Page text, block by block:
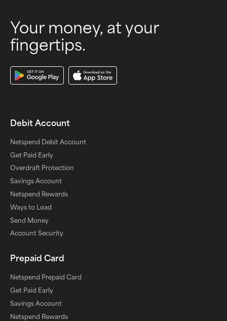
Your money, at your
fingertips.
Download Our App
Debit Account
Netspend Debit Account
Get Paid Early
Overdraft Protection
Savings Account
Netspend Rewards
Ways to Load
Send Money
Account Security
Prepaid Card
Netspend Prepaid Card
Get Paid Early
Savings Account
Netspend Rewards